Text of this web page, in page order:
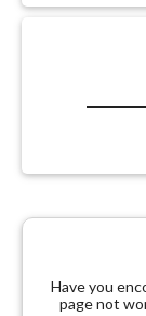
Have you
page not